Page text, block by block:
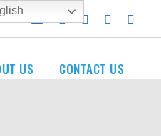
US CONTACT US